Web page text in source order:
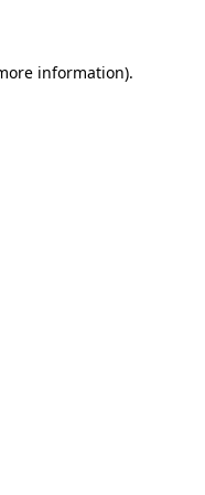
information).